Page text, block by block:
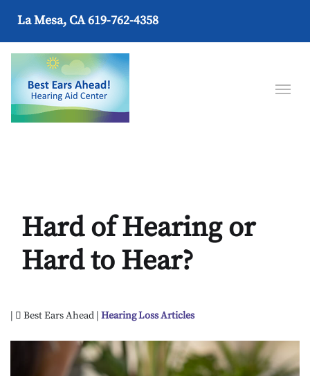
La Mesa, CA619-762-4358
Hard of Hearing or
Hard to Hear?
| Best Ears Ahead | Hearing Loss Articles